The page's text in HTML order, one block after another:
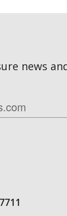
news